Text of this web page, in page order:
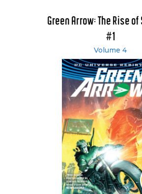
Green Arrow: The Rise of
#1
Volume 4